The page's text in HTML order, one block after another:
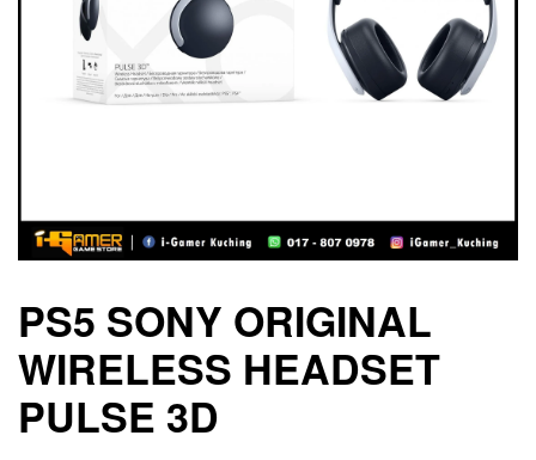
PS5 SONY ORIGINAL
WIRELESS HEADSET
PULSE 3D